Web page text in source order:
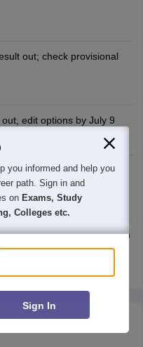
out; check provisional
edit options by July 9
updated after CBSE re-
allotment schedule; option
you informed and help you
path. Sign in and
on Exams, Study
Colleges etc.
Sign In